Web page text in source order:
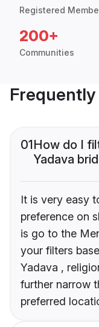
Registered
200+
Communities
01How do I
Yadava
It is very easy
preference on
is go to the
your filters
Yadava ,
further narrow
preferred